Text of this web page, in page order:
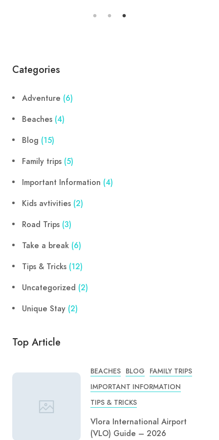
Categories
Adventure (6)
Beaches (4)
Blog (15)
Family trips (5)
Important Information (4)
Kids avtivities (2)
Road Trips (3)
Take a break (6)
Tips & Tricks (12)
Uncategorized (2)
Unique Stay (2)
Top Article
BEACHES BLOG FAMILY TRIPS
IMPORTANT INFORMATION
TIPS & TRICKS
Vlora International Airport
(VLO) Guide – 2026